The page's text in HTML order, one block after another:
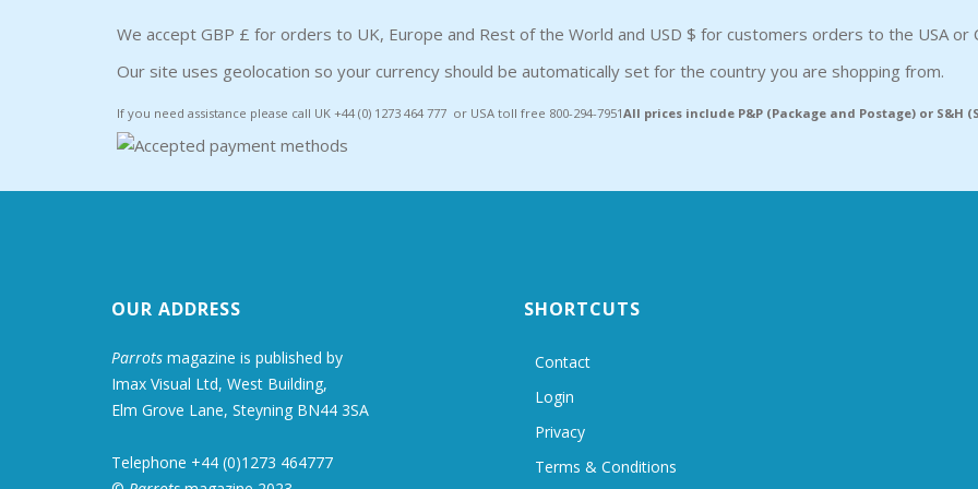
We accept GBP £ for orders to UK, Europe and Rest of the World and USD $ for customers orders to the USA or
Our site uses geolocation so your currency should be automatically set for the country you are shopping from.
If you need assistance please call UK +44 (0) 1273 464 777 or USA toll free 800-294-7951All prices include P&P (Package and Postage) or S&H
OUR ADDRESS
Parrots magazine is published by
Imax Visual Ltd, West Building,
Elm Grove Lane, Steyning BN44 3SA
Telephone +44 (0)1273 464777
SHORTCUTS
Contact
Login
Privacy
Terms & Conditions